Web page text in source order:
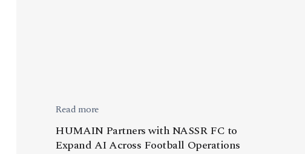
Read more
HUMAIN Partners with NASSR FC to
Expand AI Across Football Operations